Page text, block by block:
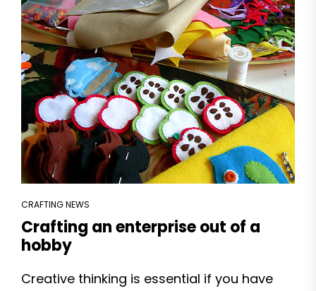
CRAFTING NEWS
Crafting an enterprise out of a
hobby
Creative thinking is essential if you have